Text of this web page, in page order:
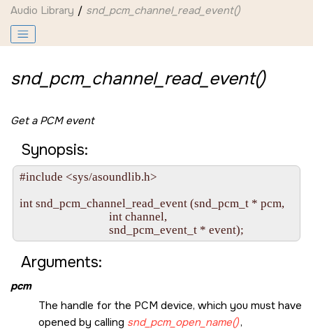
Audio Library snd_pcm_channel_read_event()
snd_pcm_channel_read_event()
Get a PCM event
Synopsis:
#include <sys/asoundlib.h>
int snd_pcm_channel_read_event (snd_pcm_t * pcm,
                                int channel,
Arguments:
pcm
The handle for the PCM device, which you must have
opened by calling snd_pcm_open_name(),